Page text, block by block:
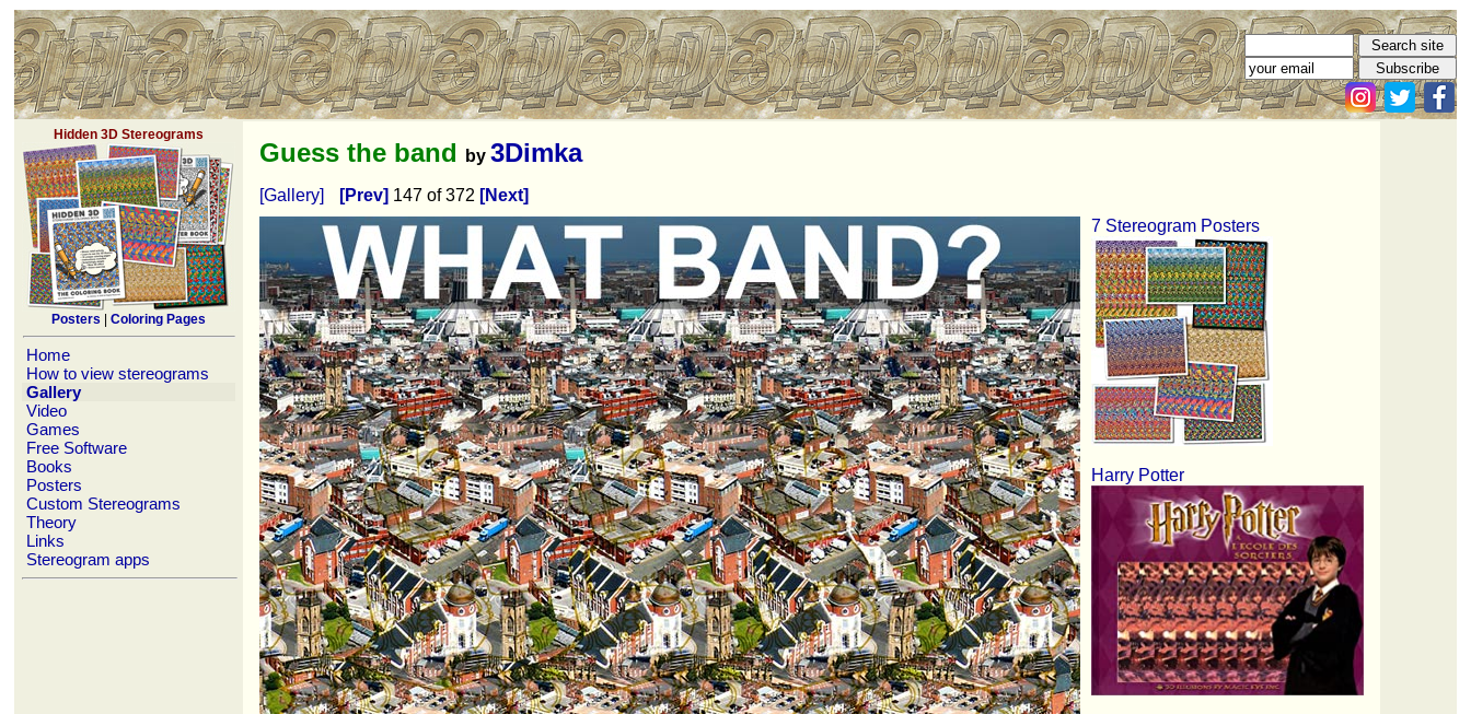
Hidden 3D Stereograms
Posters Coloring Pages
Home
How to view stereograms
Gallery
Video
Games
Free Software
Books
Posters
Custom Stereograms
Theory
Links
Stereogram apps
Guess the band by 3Dimka
[Gallery] [Prev] 147 of 372 [Next]
7 Stereogram Posters
Harry Potter